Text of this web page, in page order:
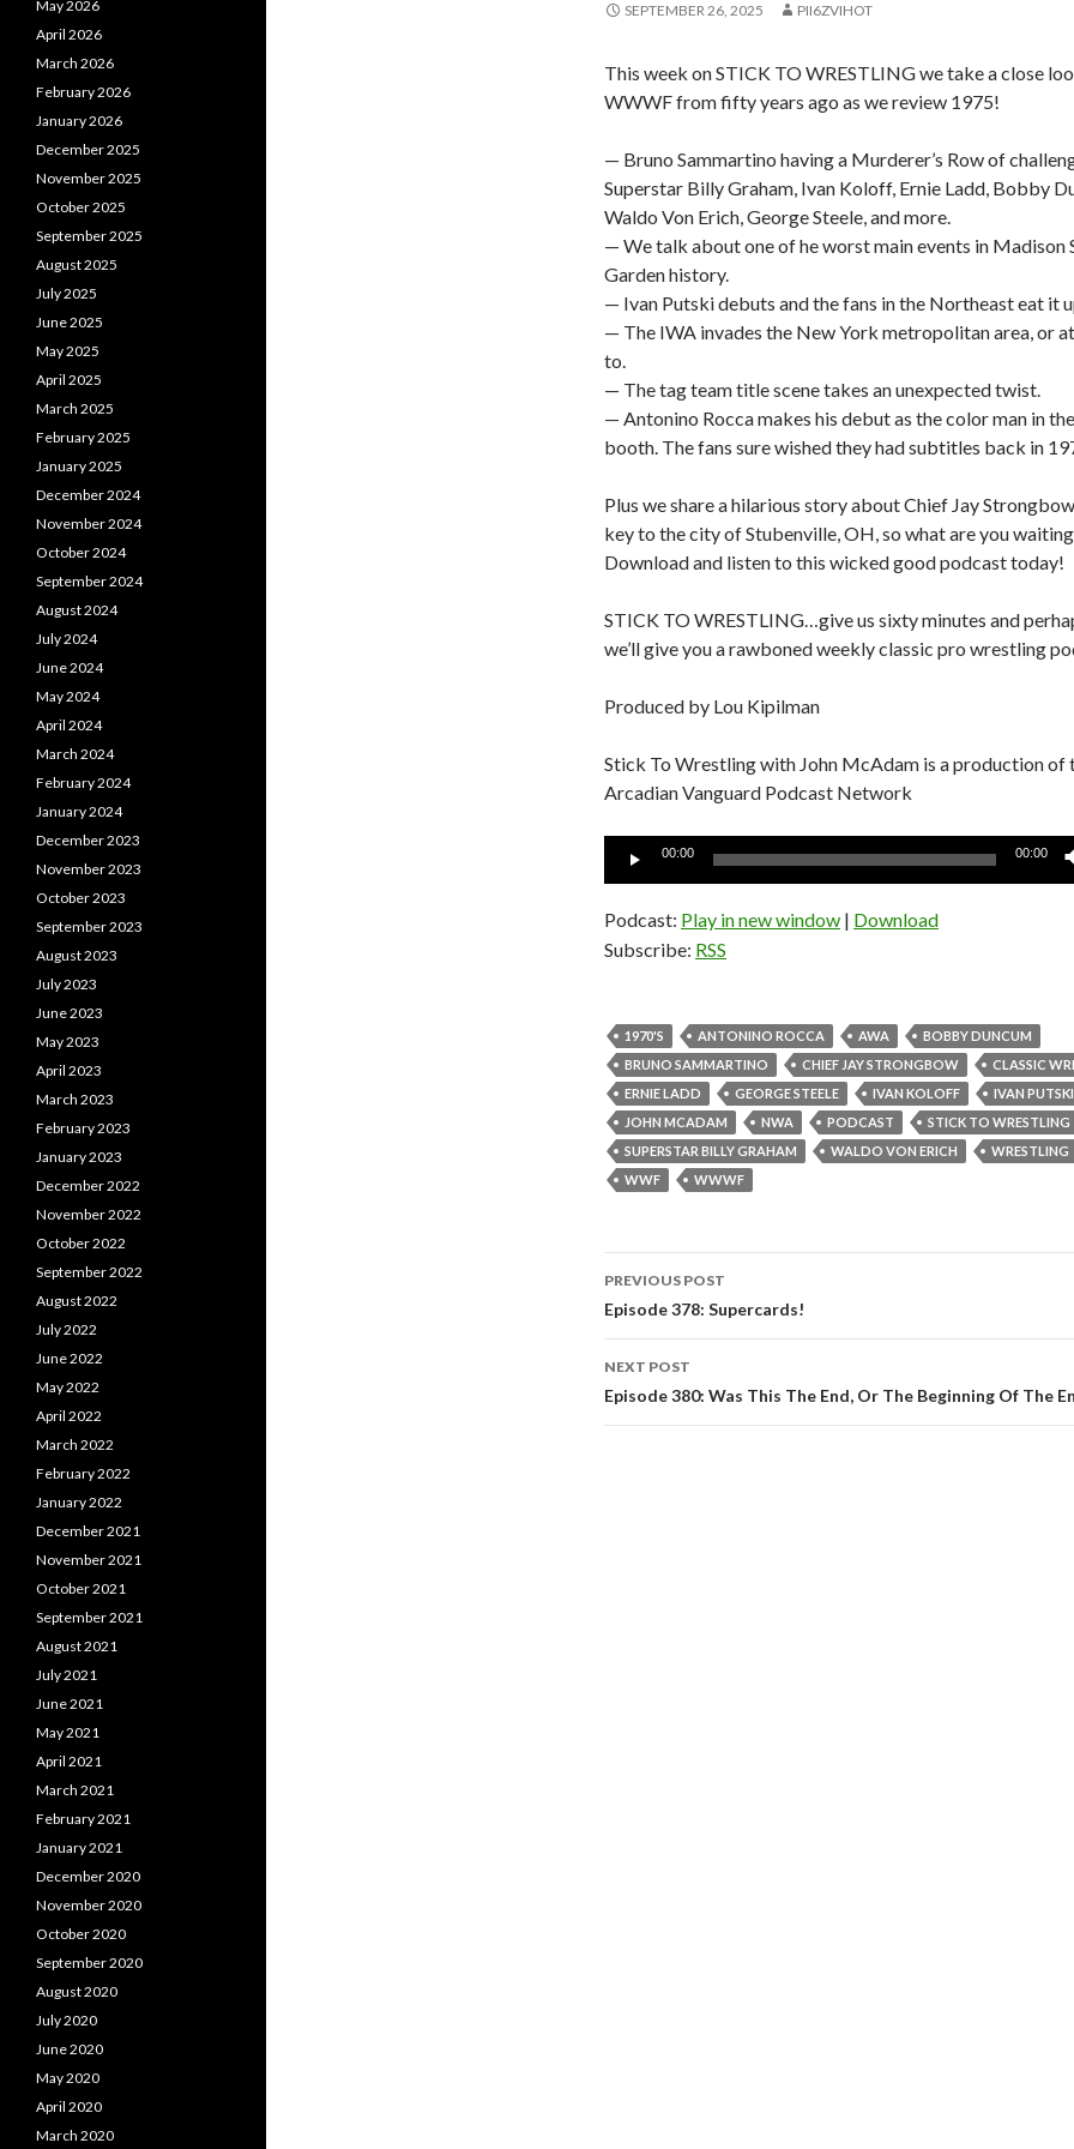
SEPTEMBER 26, 2025 PII6ZVIHOT
This week on STICK TO WRESTLING we take a close
WWWF from fifty years ago as we review 1975!
— Bruno Sammartino having a Murderer’s Row of
Superstar Billy Graham, Ivan Koloff, Ernie Ladd, Bobby
Waldo Von Erich, George Steele, and more.
— We talk about one of he worst main events in Madison
Garden history.
— Ivan Putski debuts and the fans in the Northeast eat it
— The IWA invades the New York metropolitan area, or
to.
— The tag team title scene takes an unexpected twist.
— Antonino Rocca makes his debut as the color man in
booth. The fans sure wished they had subtitles back in
Plus we share a hilarious story about Chief Jay
key to the city of Stubenville, OH, so what are you
Download and listen to this wicked good podcast today!
STICK TO WRESTLING…give us sixty minutes and
we’ll give you a rawboned weekly classic pro wrestling
Produced by Lou Kipilman
Stick To Wrestling with John McAdam is a production of
Arcadian Vanguard Podcast Network
Audio
00:00 00:00
Podcast: Play in new window | Download
Subscribe: RSS
1970'S ANTONINO ROCCA AWA
BOBBY DUNCUM
BRUNO SAMMARTINO
CHIEF JAY STRONGBOW
CLASSIC
ERNIE LADD
GEORGE STEELE IVAN KOLOFF
IVAN PUTSKI
JOHN MCADAM
NWA PODCAST
STICK TO WRESTLING
SUPERSTAR BILLY GRAHAM
WALDO VON ERICH
WRESTLING
WWF
WWWF
Post
navigation
PREVIOUS POST
Episode 378: Supercards!
NEXT POST
Episode 380: Was This The End, Or The Beginning Of The
May 2026
April 2026
March 2026
February 2026
January 2026
December 2025
November 2025
October 2025
September 2025
August 2025
July 2025
June 2025
May 2025
April 2025
March 2025
February 2025
January 2025
December 2024
November 2024
October 2024
September 2024
August 2024
July 2024
June 2024
May 2024
April 2024
March 2024
February 2024
January 2024
December 2023
November 2023
October 2023
September 2023
August 2023
July 2023
June 2023
May 2023
April 2023
March 2023
February 2023
January 2023
December 2022
November 2022
October 2022
September 2022
August 2022
July 2022
June 2022
May 2022
April 2022
March 2022
February 2022
January 2022
December 2021
November 2021
October 2021
September 2021
August 2021
July 2021
June 2021
May 2021
April 2021
March 2021
February 2021
January 2021
December 2020
November 2020
October 2020
September 2020
August 2020
July 2020
June 2020
May 2020
April 2020
March 2020